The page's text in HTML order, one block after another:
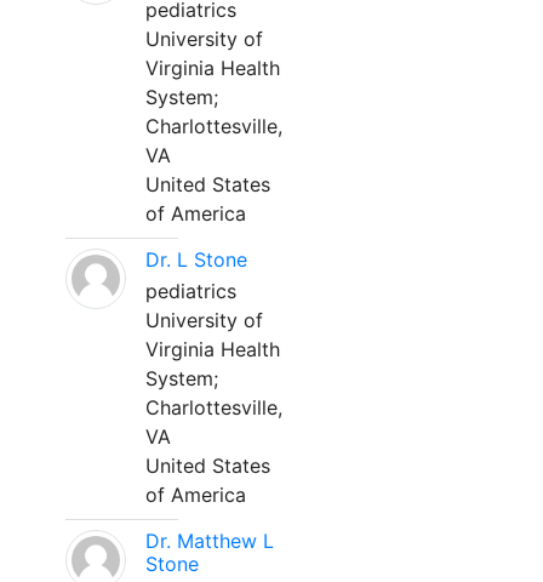
pediatrics
University of
Virginia Health
System;
Charlottesville,
VA
United States
of America
Dr. L Stone
pediatrics
University of
Virginia Health
System;
Charlottesville,
VA
United States
of America
Dr. Matthew L
Stone